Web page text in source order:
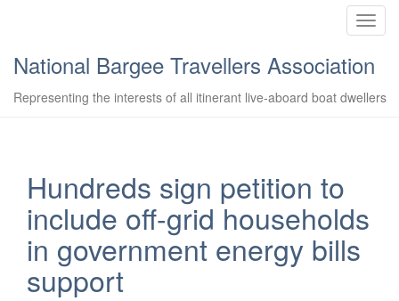
T
g
l
g
National Bargee Travellers Association
Representing the interests of all itinerant live-aboard boat dwellers
Hundreds sign petition to
include off-grid households
in government energy bills
support